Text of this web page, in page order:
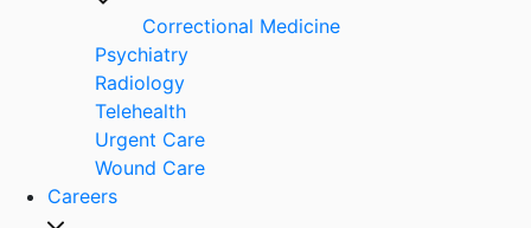
Correctional Medicine
Psychiatry
Radiology
Telehealth
Urgent Care
Wound Care
Careers